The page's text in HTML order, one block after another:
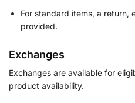
For standard items, a return,
provided.
Exchanges
Exchanges are available for
product availability.